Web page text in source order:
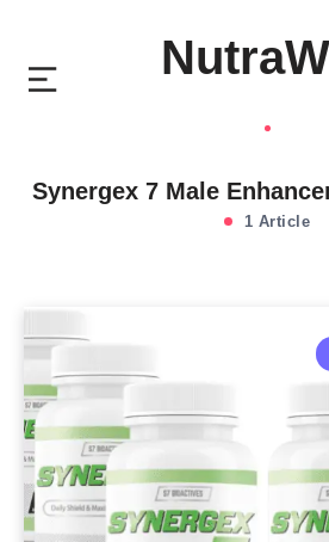
Synergex 7 Male
1 Article